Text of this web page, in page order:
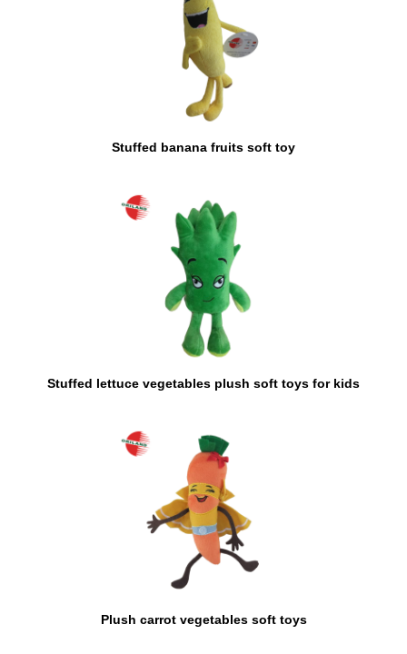
Stuffed banana fruits soft toy
Stuffed lettuce vegetables plush soft toys for kids
Plush carrot vegetables soft toys